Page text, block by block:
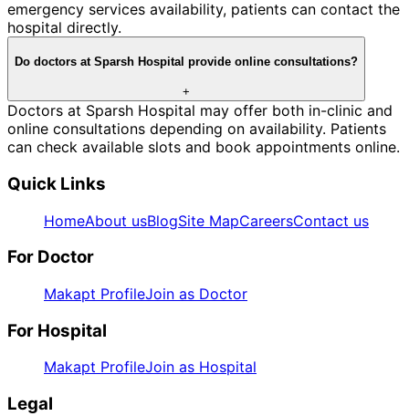
emergency services availability, patients can contact the
hospital directly.
Do doctors at Sparsh Hospital provide online consultations?
+
Doctors at Sparsh Hospital may offer both in-clinic and
online consultations depending on availability. Patients
can check available slots and book appointments online.
Quick Links
HomeAbout usBlogSite MapCareersContact us
For Doctor
Makapt ProfileJoin as Doctor
For Hospital
Makapt ProfileJoin as Hospital
Legal